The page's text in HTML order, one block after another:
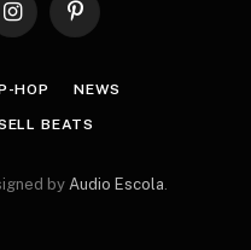
InstagramPinterest
HOP NEWS
BEATS
by Audio Escola